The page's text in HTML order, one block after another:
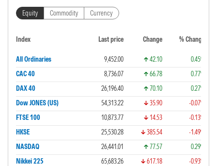
Equity Commodity Currency
Index Last price Change % Change
All Ordinaries 9,452.00 42.10
0.45%
CAC 40
8,736.07 66.78
0.77%
DAX 40
26,196.40 70.10
0.27%
Dow JONES (US)
54,313.22 35.90
-0.07%
FTSE 100
10,873.77 14.53
-0.13%
HKSE
25,530.28 385.54
-1.49%
NASDAQ
26,441.01 77.57
0.29%
Nikkei 225
65,683.26 617.18
-0.93%